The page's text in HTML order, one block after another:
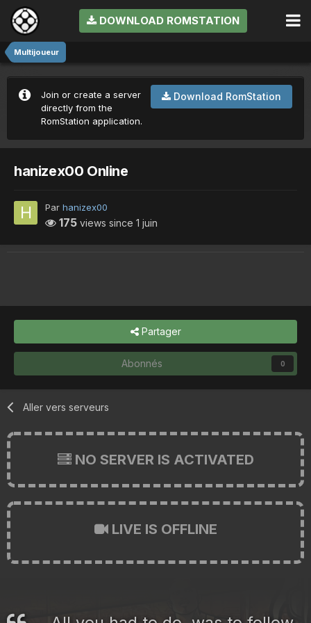
DOWNLOAD ROMSTATION
Multijoueur
Download RomStation
Join or create a server
directly from the
RomStation application.
hanizex00 Online
Par hanizex00
175 views since 1 juin
Partager
Abonnés 0
Aller vers serveurs
NO SERVER IS ACTIVATED
LIVE IS OFFLINE